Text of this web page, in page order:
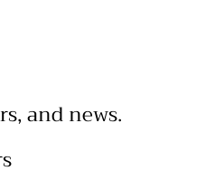
and news.